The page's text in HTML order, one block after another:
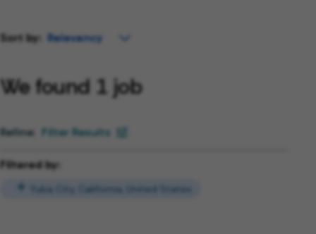
Sort by:
We found 1 job
Filter Results
Filtered by:
Yuba City, California, United States